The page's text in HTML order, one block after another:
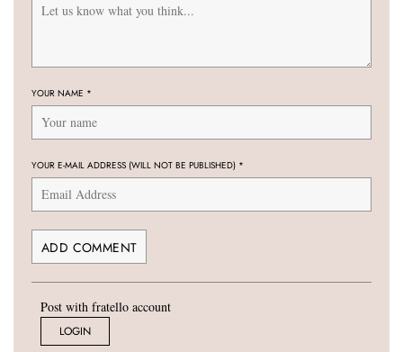
YOUR NAME *
YOUR E-MAIL ADDRESS (WILL NOT BE PUBLISHED) *
Post with fratello account
LOGIN